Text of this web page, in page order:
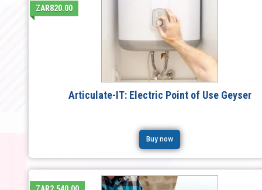
ZAR820.00
Articulate-IT: Electric Point of Use Geyser
Buy now